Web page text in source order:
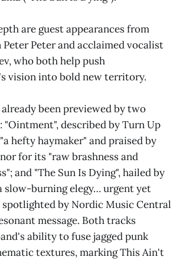
are guest appearances from
Peter and acclaimed vocalist
who both help push
vision into bold new territory.
been previewed by two
"Ointment", described by Turn Up
hefty haymaker" and praised by
for its "raw brashness and
and "The Sun Is Dying", hailed by
slow-burning elegy… urgent yet
spotlighted by Nordic Music Central
message. Both tracks
ability to fuse jagged punk
textures, marking This Ain't